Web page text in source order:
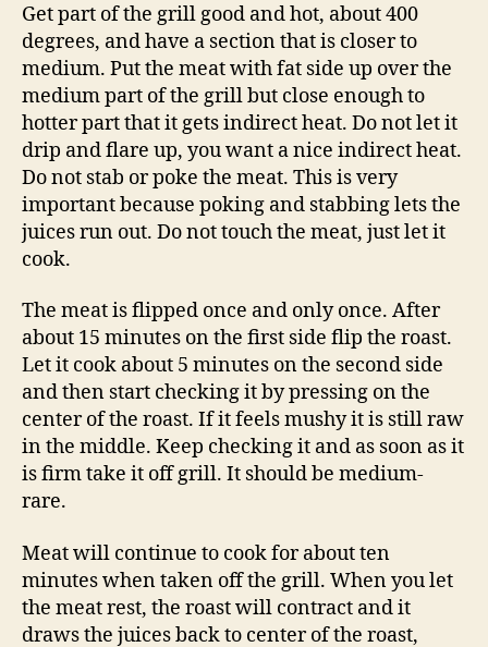
Get part of the grill good and hot, about 400
degrees, and have a section that is closer to
medium. Put the meat with fat side up over the
medium part of the grill but close enough to
hotter part that it gets indirect heat. Do not let it
drip and flare up, you want a nice indirect heat.
Do not stab or poke the meat. This is very
important because poking and stabbing lets the
juices run out. Do not touch the meat, just let it
cook.
The meat is flipped once and only once. After
about 15 minutes on the first side flip the roast.
Let it cook about 5 minutes on the second side
and then start checking it by pressing on the
center of the roast. If it feels mushy it is still raw
in the middle. Keep checking it and as soon as it
is firm take it off grill. It should be medium-
rare.
Meat will continue to cook for about ten
minutes when taken off the grill. When you let
the meat rest, the roast will contract and it
draws the juices back to center of the roast,